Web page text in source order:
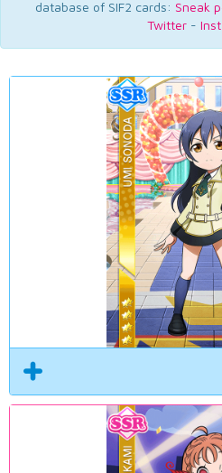
database of SIF2 cards: Sneak
Twitter-